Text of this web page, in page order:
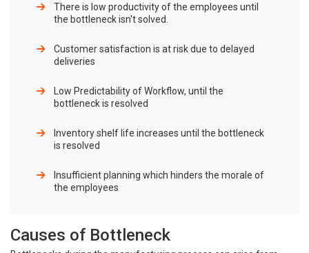
There is low productivity of the employees until
the bottleneck isn't solved.
Customer satisfaction is at risk due to delayed
deliveries
Low Predictability of Workflow, until the
bottleneck is resolved
Inventory shelf life increases until the bottleneck
is resolved
Insufficient planning which hinders the morale of
the employees
Causes of Bottleneck